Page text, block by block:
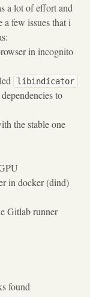
a lot of effort and
few issues that i
in incognito
libindicator
to
the stable one
in docker (dind)
Gitlab runner
found